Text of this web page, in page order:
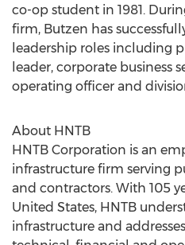
co-op student in 1981.
firm, Butzen has
leadership roles including
leader, corporate business
operating officer and
About HNTB
HNTB Corporation is an
infrastructure firm serving
and contractors. With 105
United States, HNTB
infrastructure and